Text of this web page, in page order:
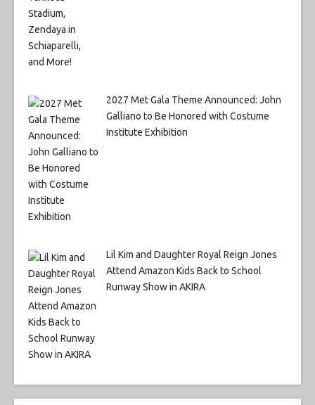
2027 Met Gala Theme Announced: John
Galliano to Be Honored with Costume
Institute Exhibition
Lil Kim and Daughter Royal Reign Jones
Attend Amazon Kids Back to School
Runway Show in AKIRA